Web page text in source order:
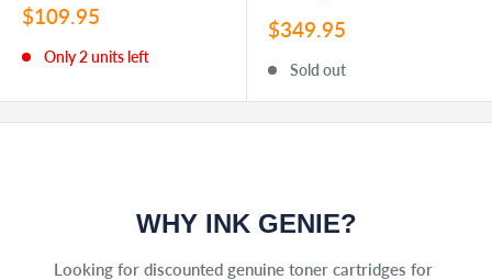
Sale
$109.95
Only 2 units left
Sale
$349.95
Sold out
WHY INK GENIE?
Looking for discounted genuine toner cartridges for